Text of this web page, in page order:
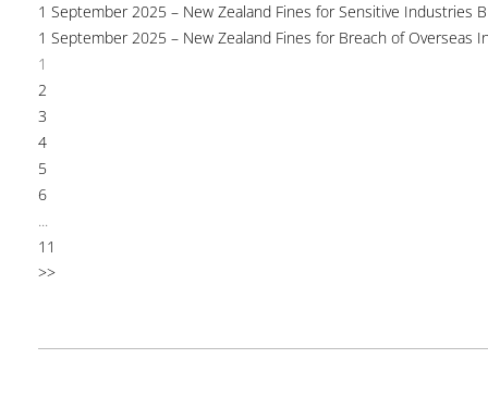
1 September 2025 – New Zealand Fines for Sensitive Industries
1 September 2025 – New Zealand Fines for Breach of Overseas
1
2
3
4
5
6
...
11
>>